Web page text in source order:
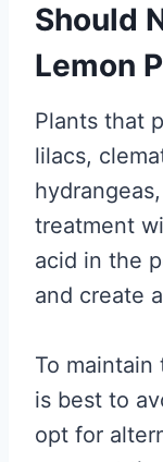
Should
Lemon
Plants that
lilacs,
treatment
acid in the
and create
To
is best to
opt for